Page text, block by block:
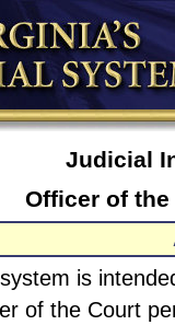
Judicial
Officer of
is
of the Court